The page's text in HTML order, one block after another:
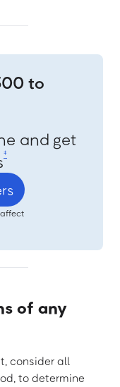
to
and get
‡
affect
of any
consider all
to determine